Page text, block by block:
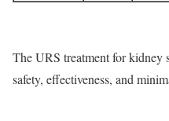
The URS treatment for kidney
safety, effectiveness, and